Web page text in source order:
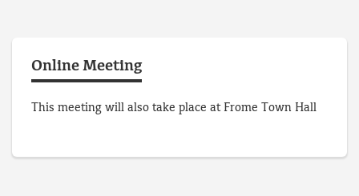
Online Meeting
This meeting will also take place at Frome Town Hall